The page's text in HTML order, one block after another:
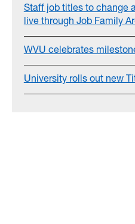
Staff job titles to change
live through Job Family
WVU celebrates
University rolls out new